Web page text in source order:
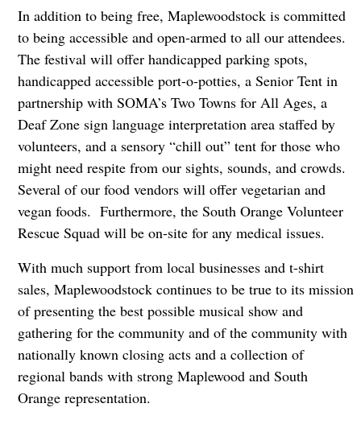
In addition to being free, Maplewoodstock is committed
to being accessible and open-armed to all our attendees.
The festival will offer handicapped parking spots,
handicapped accessible port-o-potties, a Senior Tent in
partnership with SOMA’s Two Towns for All Ages, a
Deaf Zone sign language interpretation area staffed by
volunteers, and a sensory “chill out” tent for those who
might need respite from our sights, sounds, and crowds.
Several of our food vendors will offer vegetarian and
vegan foods. Furthermore, the South Orange Volunteer
Rescue Squad will be on-site for any medical issues.
With much support from local businesses and t-shirt
sales, Maplewoodstock continues to be true to its mission
of presenting the best possible musical show and
gathering for the community and of the community with
nationally known closing acts and a collection of
regional bands with strong Maplewood and South
Orange representation.